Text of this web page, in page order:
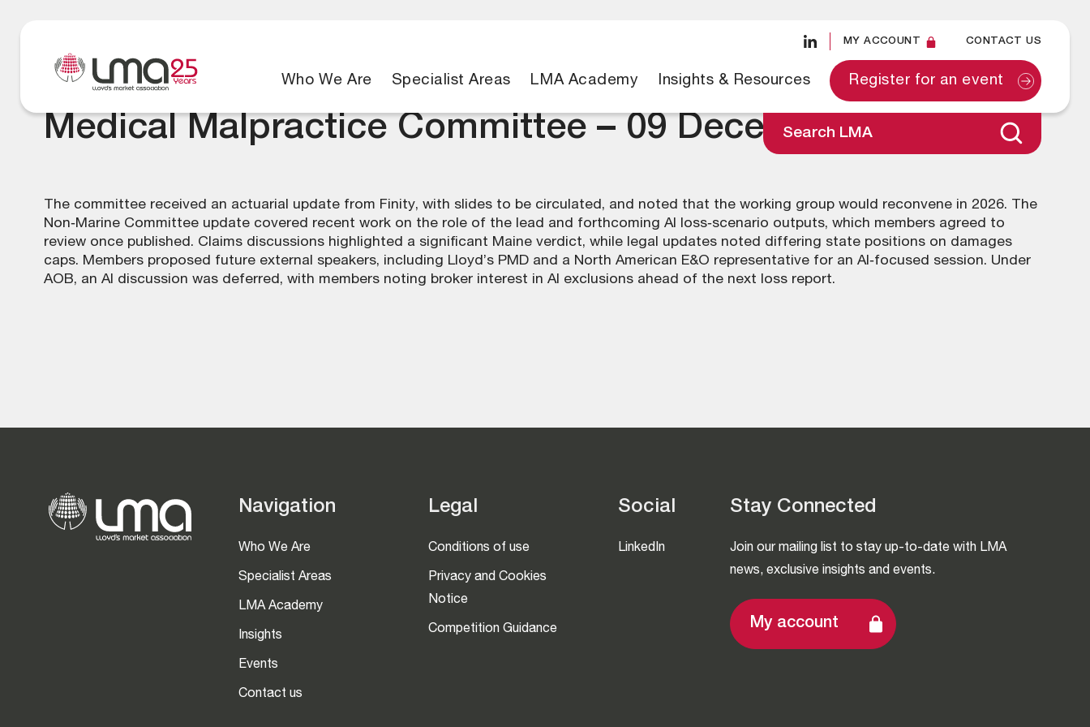
MY ACCOUNT CONTACT US
Who We Are Specialist Areas LMA Academy Insights & Resources Register for an event
Search LMA
Medical Malpractice Committee – 09 December 2025
The committee received an actuarial update from Finity, with slides to be circulated, and noted that the working group would reconvene in 2026. The
Non‑Marine Committee update covered recent work on the role of the lead and forthcoming AI loss‑scenario outputs, which members agreed to
review once published. Claims discussions highlighted a significant Maine verdict, while legal updates noted differing state positions on damages
caps. Members proposed future external speakers, including Lloyd’s PMD and a North American E&O representative for an AI‑focused session. Under
AOB, an AI discussion was deferred, with members noting broker interest in AI exclusions ahead of the next loss report.
Navigation
Who We Are
Specialist Areas
LMA Academy
Insights
Events
Contact us
Legal
Conditions of use
Privacy and Cookies
Notice
Competition Guidance
Social
LinkedIn
Stay Connected
Join our mailing list to stay up-to-date with LMA
news, exclusive insights and events.
My account